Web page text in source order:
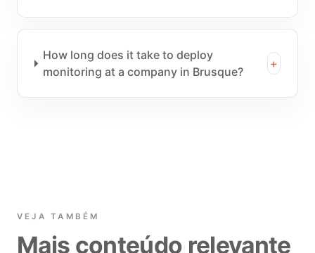
How long does it take to deploy
monitoring at a company in Brusque?
+
VEJA TAMBÉM
Mais conteúdo relevante